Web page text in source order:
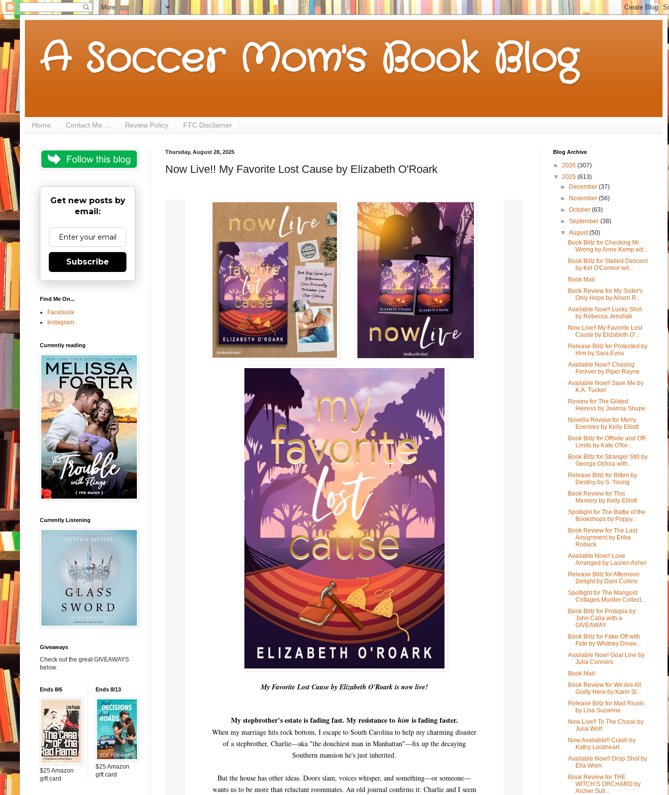
A Soccer Mom's Book Blog
Home Contact Me.... Review Policy FTC Disclaimer
Thursday, August 28, 2025
Now Live!! My Favorite Lost Cause by Elizabeth O'Roark
My Favorite Lost Cause by Elizabeth O'Roark is now live!
My stepbrother’s estate is fading fast. My resistance to him is fading faster.
When my marriage hits rock bottom, I escape to South Carolina to help my charming disaster
of a stepbrother, Charlie—aka "the douchiest man in Manhattan"—fix up the decaying
Southern mansion he's just inherited.
But the house has other ideas. Doors slam, voices whisper, and something—or someone—
wants us to be more than reluctant roommates. An old journal confirms it: Charlie and I seem
Get new posts by
email:
Subscribe
Find Me On...
Facebook
Instagram
Currently reading
Currently Listening
Giveaways
Check out the great GIVEAWAYS
below.
Ends 8/6
$25 Amazon
gift card
Ends 8/13
$25 Amazon
gift card
Blog Archive
► 2026 (307)
▼ 2025 (613)
► December(37)
► November(56)
►October(63)
►September(38)
▼August(50)
Book Blitz for Checking Mr.
Wrong by Anne Kemp wit...
Book Blitz for Stalled Descent
by Kel O'Connor wit...
Book Mail
Book Review for My Sister's
Only Hope by Alison R...
Available Now!! Lucky Shot
by Rebecca Jenshak
Now Live!! My Favorite Lost
Cause by Elizabeth O'...
Release Blitz for Protected by
Him by Sara Evou
Available Now!! Chasing
Forever by Piper Rayne
Available Now!! Save Me by
K.A. Tucker
Review for The Gilded
Heiress by Joanna Shupe
Novella Review for Merry
Enemies by Kelly Elliott
Book Blitz for Offside and Off-
Limits by Kate O'Ke...
Book Blitz for Stranger Still by
George Ochoa with...
Release Blitz for Bitten by
Destiny by S. Young
Book Review for This
Memory by Kelly Elliott
Spotlight for The Battle of the
Bookshops by Poppy...
Book Review for The Last
Assignment by Erika
Robuck
Available Now!! Love
Arranged by Lauren Asher
Release Blitz for Afternoon
Delight by Dani Collins
Spotlight for The Marigold
Cottages Murder Collect...
Book Blitz for Protopia by
John Calia with a
GIVEAWAY
Book Blitz for Fake-Off with
Fate by Whitney Dinee...
Available Now! Goal Line by
Julia Connors
Book Mail
Book Review for We Are All
Guilty Here by Karin Sl...
Release Blitz for Mad Rivals
by Lisa Suzanne
Now Live!! To The Chase by
Julia Wolf
Now Available!! Crash by
Kathy Lockheart
Available Now!! Drop Shot by
Ella Wren
Book Review for THE
WITCH’S ORCHARD by
Archer Sull...